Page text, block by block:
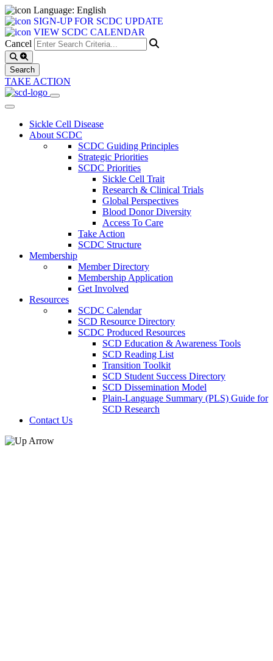
Language: English
SIGN-UP FOR SCDC UPDATE
VIEW SCDC CALENDAR
Cancel
TAKE ACTION
Sickle Cell Disease
About SCDC
SCDC Guiding Principles
Strategic Priorities
SCDC Priorities
Sickle Cell Trait
Research & Clinical Trials
Global Perspectives
Blood Donor Diversity
Access To Care
Take Action
SCDC Structure
Membership
Member Directory
Membership Application
Get Involved
Resources
SCDC Calendar
SCD Resource Directory
SCDC Produced Resources
SCD Education & Awareness Tools
SCD Reading List
Transition Toolkit
SCD Student Success Directory
SCD Dissemination Model
Plain-Language Summary (PLS) Guide for
SCD Research
Contact Us